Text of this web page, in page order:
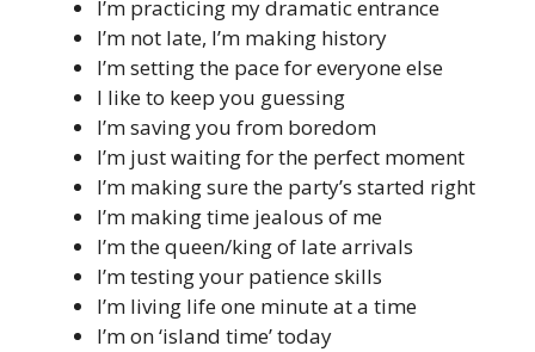
I’m practicing my dramatic entrance
I’m not late, I’m making history
I’m setting the pace for everyone else
I like to keep you guessing
I’m saving you from boredom
I’m just waiting for the perfect moment
I’m making sure the party’s started right
I’m making time jealous of me
I’m the queen/king of late arrivals
I’m testing your patience skills
I’m living life one minute at a time
I’m on ‘island time’ today